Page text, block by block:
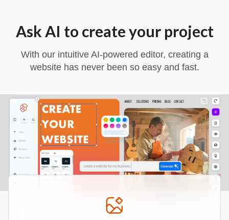
Ask AI to create your project
With our intuitive AI-powered editor, creating a
website has never been so easy and fast.